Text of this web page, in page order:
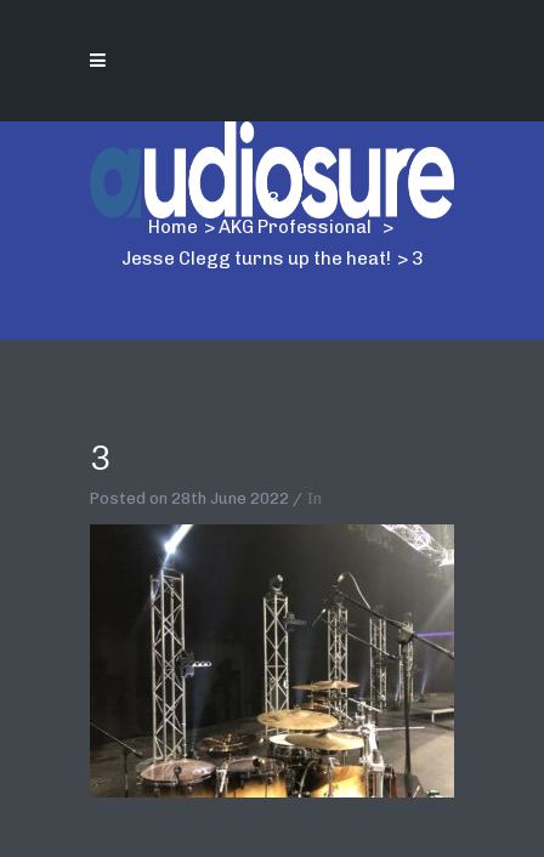
3
Home >AKG Professional
>
Jesse Clegg turns up the heat! > 3
3
Posted on 28th June 2022 In